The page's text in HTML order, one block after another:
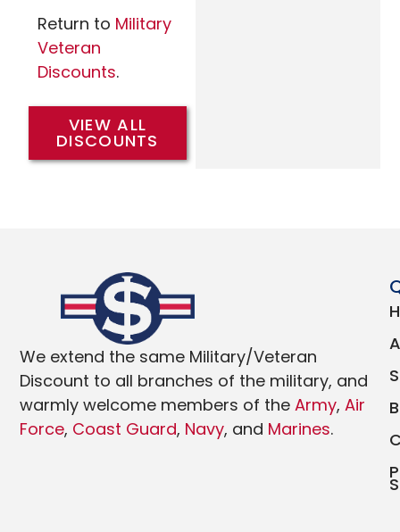
Return to Military
Veteran
Discounts.
VIEW ALL
DISCOUNTS
We extend the same Military/Veteran
Discount to all branches of the military, and
warmly welcome members of theArmy,Air
Force, Coast Guard, Navy, and Marines.